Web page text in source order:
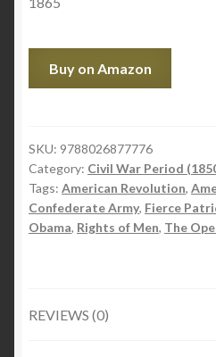
Buy on Amazon
SKU: 9788026877776
Category: Civil War Period
Tags: American Revolution,
Confederate Army, Fierce
Obama, Rights of Men, The
REVIEWS (0)